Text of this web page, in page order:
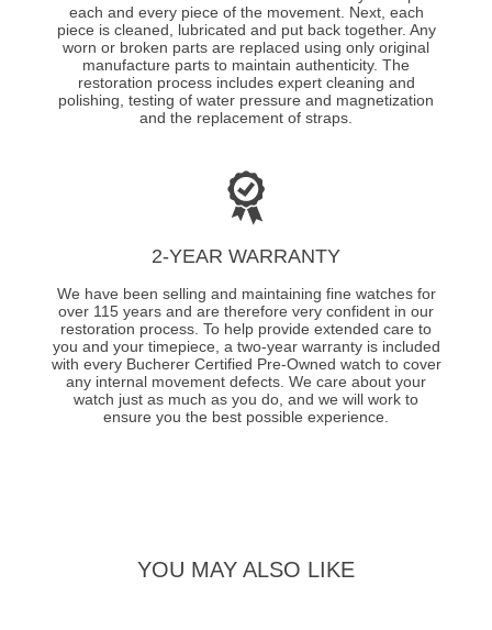
each and every piece of the movement. Next, each
piece is cleaned, lubricated and put back together. Any
worn or broken parts are replaced using only original
manufacture parts to maintain authenticity. The
restoration process includes expert cleaning and
polishing, testing of water pressure and magnetization
and the replacement of straps.
2-YEAR WARRANTY
We have been selling and maintaining fine watches for
over 115 years and are therefore very confident in our
restoration process. To help provide extended care to
you and your timepiece, a two-year warranty is included
with every Bucherer Certified Pre-Owned watch to cover
any internal movement defects. We care about your
watch just as much as you do, and we will work to
ensure you the best possible experience.
YOU MAY ALSO LIKE